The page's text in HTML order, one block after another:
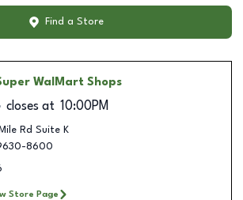
Find a Store
WalMart Shops
closes at 10:00PM
Rd Suite K
8600
Store Page